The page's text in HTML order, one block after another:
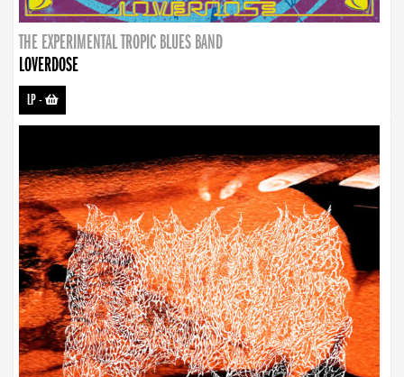
THE EXPERIMENTAL TROPIC BLUES BAND
LOVERDOSE
LP-